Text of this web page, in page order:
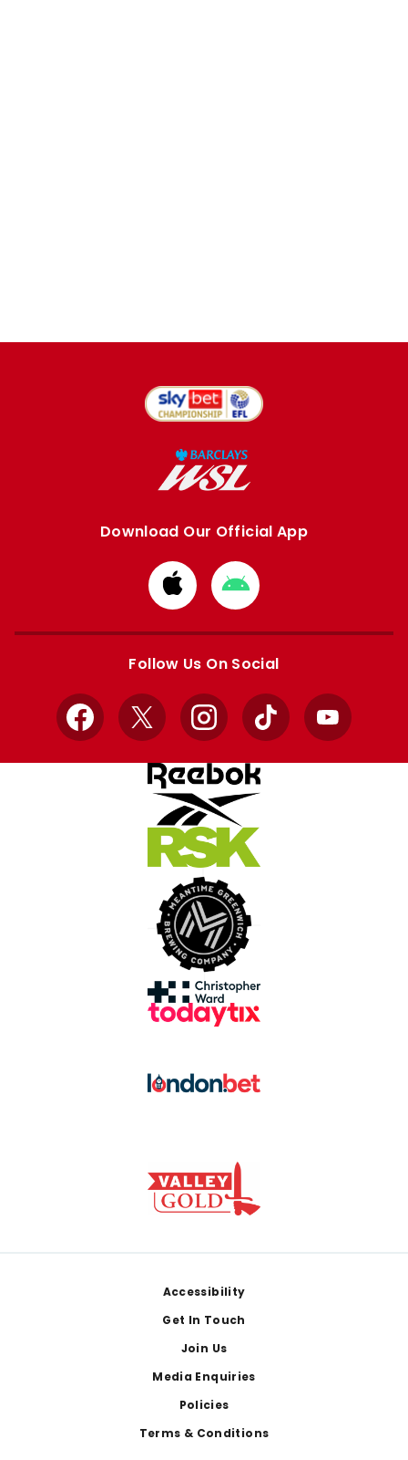
Download Our Official App
Download
from
Apple
Download
from
Google
Follow Us On Social
Facebook
X InstagramTikTok YouTube
Accessibility
Get In Touch
Join Us
Media Enquiries
Policies
Terms & Conditions